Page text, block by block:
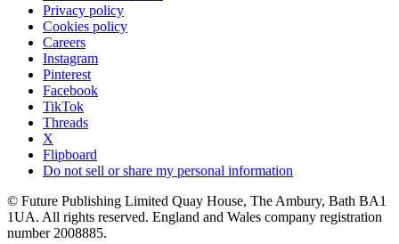
Privacy policy
Cookies policy
Careers
Instagram
Pinterest
Facebook
TikTok
Threads
X
Flipboard
Do not sell or share my personal information
© Future Publishing Limited Quay House, The Ambury, Bath BA1
1UA. All rights reserved. England and Wales company registration
number 2008885.